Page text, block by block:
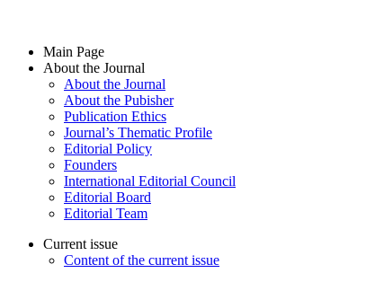
Main Page
About the Journal
About the Journal
About the Pubisher
Publication Ethics
Journal’s Thematic Profile
Editorial Policy
Founders
International Editorial Council
Editorial Board
Editorial Team
Current issue
Content of the current issue